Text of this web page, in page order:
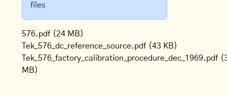
files
576.pdf (24 MB)
Tek_576_dc_reference_source.pdf (43 KB)
Tek_576_factory_calibration_procedure_dec_1969.pdf
MB)